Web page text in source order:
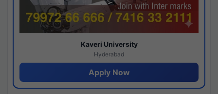
Kaveri University
Hyderabad
Apply Now